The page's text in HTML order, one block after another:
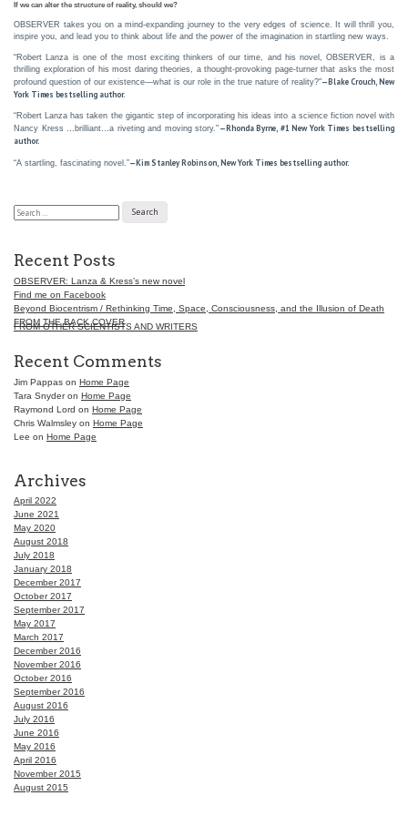
If we can alter the structure of reality, should we?
OBSERVER takes you on a mind-expanding journey to the very edges of science. It will thrill you,
inspire you, and lead you to think about life and the power of the imagination in startling new ways.
“Robert Lanza is one of the most exciting thinkers of our time, and his novel, OBSERVER, is a
thrilling exploration of his most daring theories, a thought-provoking page-turner that asks the most
profound question of our existence—what is our role in the true nature of reality?"—Blake Crouch, New
York Times bestselling author.
“Robert Lanza has taken the gigantic step of incorporating his ideas into a science fiction novel with
Nancy Kress …brilliant…a riveting and moving story." —Rhonda Byrne, #1 New York Times bestselling
author.
“A startling, fascinating novel.”—Kim Stanley Robinson, New York Times bestselling author.
Post
Search
for:
Recent Posts
OBSERVER: Lanza & Kress’s new novel
Find me on Facebook
Beyond Biocentrism / Rethinking Time, Space, Consciousness, and the Illusion of Death
FROM THE BACK COVER
FROM OTHER SCIENTISTS AND WRITERS
Recent Comments
Jim Pappas on Home Page
Tara Snyderon Home Page
Raymond Lord on Home Page
Chris Walmsley on Home Page
Lee on Home Page
Archives
April 2022
June 2021
May 2020
August 2018
July 2018
January 2018
December 2017
October 2017
September 2017
May 2017
March 2017
December 2016
November 2016
October 2016
September 2016
August 2016
July 2016
June 2016
May 2016
April 2016
November 2015
August 2015